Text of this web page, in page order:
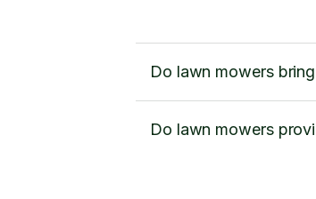
Do lawn mowers
Do lawn mowers